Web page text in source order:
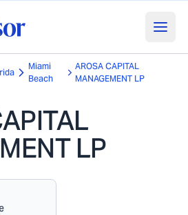
Miami
Beach
AROSA CAPITAL
MANAGEMENT LP
LP